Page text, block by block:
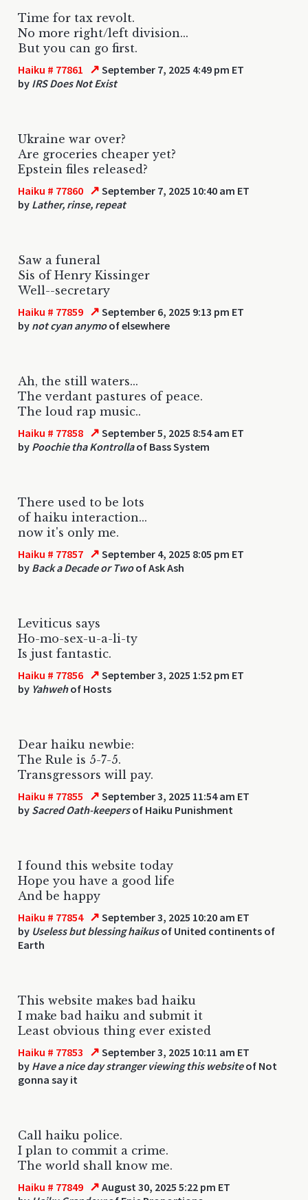
Time for tax revolt.
No more right/left division...
But you can go first.
Haiku # 77861 ↗ September 7, 2025 4:49 pm ET
by IRS Does Not Exist
Ukraine war over?
Are groceries cheaper yet?
Epstein files released?
Haiku # 77860 ↗ September 7, 2025 10:40 am ET
by Lather, rinse, repeat
Saw a funeral
Sis of Henry Kissinger
Well--secretary
Haiku # 77859 ↗ September 6, 2025 9:13 pm ET
by not cyan anymoof elsewhere
Ah, the still waters...
The verdant pastures of peace.
The loud rap music..
Haiku # 77858 ↗ September 5, 2025 8:54 am ET
by Poochie tha Kontrollaof Bass System
There used to be lots
of haiku interaction...
now it's only me.
Haiku # 77857 ↗ September 4, 2025 8:05 pm ET
by Back a Decade or Twoof Ask Ash
Leviticus says
Ho-mo-sex-u-a-li-ty
Is just fantastic.
Haiku # 77856 ↗ September 3, 2025 1:52 pm ET
by Yahwehof Hosts
Dear haiku newbie:
The Rule is 5-7-5.
Transgressors will pay.
Haiku # 77855 ↗ September 3, 2025 11:54 am ET
by Sacred Oath-keepersof Haiku Punishment
I found this website today
Hope you have a good life
And be happy
Haiku # 77854 ↗ September 3, 2025 10:20 am ET
by Useless but blessing haikusof United continents of
Earth
This website makes bad haiku
I make bad haiku and submit it
Least obvious thing ever existed
Haiku # 77853 ↗ September 3, 2025 10:11 am ET
by Have a nice day stranger viewing this websiteof Not
gonna say it
Call haiku police.
I plan to commit a crime.
The world shall know me.
Haiku # 77849 ↗ August 30, 2025 5:22 pm ET